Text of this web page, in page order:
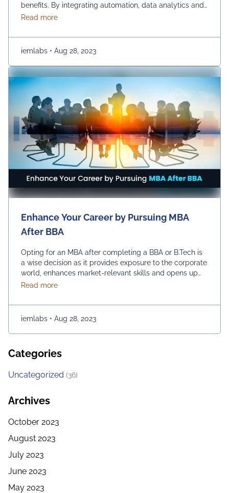
benefits. By integrating automation, data analytics and
advanced communication tools, businesses can
efficiency, streamlined operations and improved
decision-making. Using smart technology in the
workplace empowers organizations to stay competitive,
innovate and adapt …Continued
Read moreabout Exploring the Pros and Cons of Smart
iemlabs • Aug 28, 2023
Enhance Your Career by Pursuing MBA
After BBA
Opting for an MBA after completing a BBA or B.Tech is
a wise decision as it provides exposure to the corporate
world, enhances market-relevant skills and opens up
diverse management career opportunities. Enrolling in
advanced management education, which makes them
more desirable candidates for entry-level positions in
prestigious …Continued
Read moreabout Enhance Your Career by Pursuing MBA After
iemlabs • Aug 28, 2023
Categories
Uncategorized (36)
Archives
October 2023
August 2023
July 2023
June 2023
May 2023